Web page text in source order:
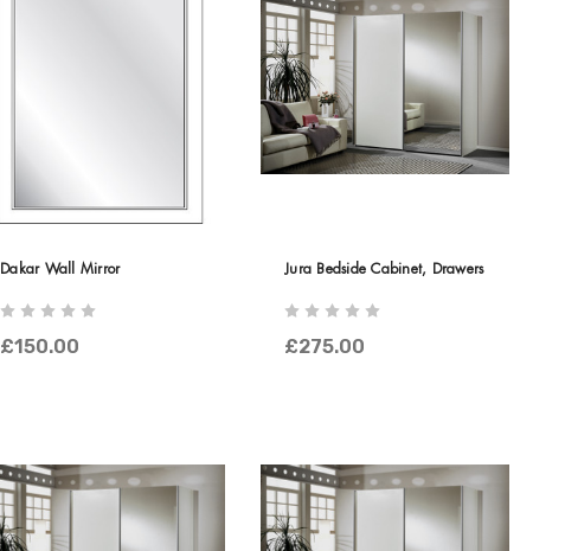
Dakar Wall Mirror
£150.00
Jura Bedside Cabinet, Drawers
£275.00